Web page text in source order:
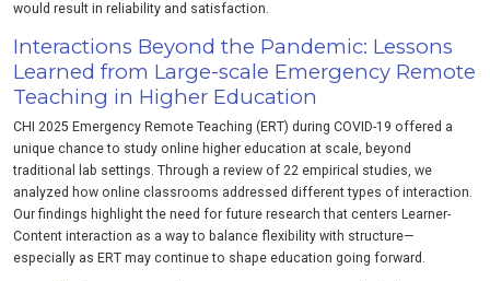
would result in reliability and satisfaction.
Interactions Beyond the Pandemic: Lessons
Learned from Large-scale Emergency Remote
Teaching in Higher Education
CHI 2025 Emergency Remote Teaching (ERT) during COVID-19 offered a
unique chance to study online higher education at scale, beyond
traditional lab settings. Through a review of 22 empirical studies, we
analyzed how online classrooms addressed different types of interaction.
Our findings highlight the need for future research that centers Learner-
Content interaction as a way to balance flexibility with structure—
especially as ERT may continue to shape education going forward.